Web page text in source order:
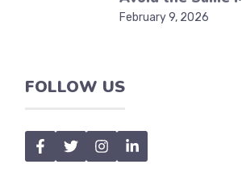
February 9, 2026
FOLLOW US